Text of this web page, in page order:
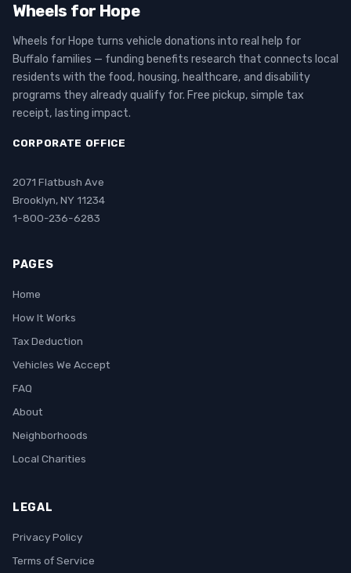
Wheels for Hope
Wheels for Hope turns vehicle donations into real help for
Buffalo families — funding benefits research that connects local
residents with the food, housing, healthcare, and disability
programs they already qualify for. Free pickup, simple tax
receipt, lasting impact.
CORPORATE OFFICE
2071 Flatbush Ave
Brooklyn, NY 11234
1-800-236-6283
PAGES
Home
How It Works
Tax Deduction
Vehicles We Accept
FAQ
About
Neighborhoods
Local Charities
LEGAL
Privacy Policy
Terms of Service